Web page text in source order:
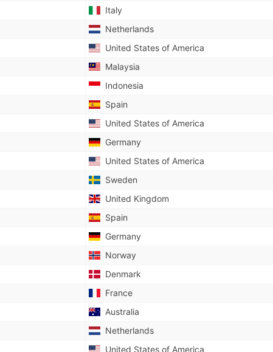
Italy
Netherlands
United States of America
Malaysia
Indonesia
Spain
United States of America
Germany
United States of America
Sweden
United Kingdom
Spain
Germany
Norway
Denmark
France
Australia
Netherlands
United States of America